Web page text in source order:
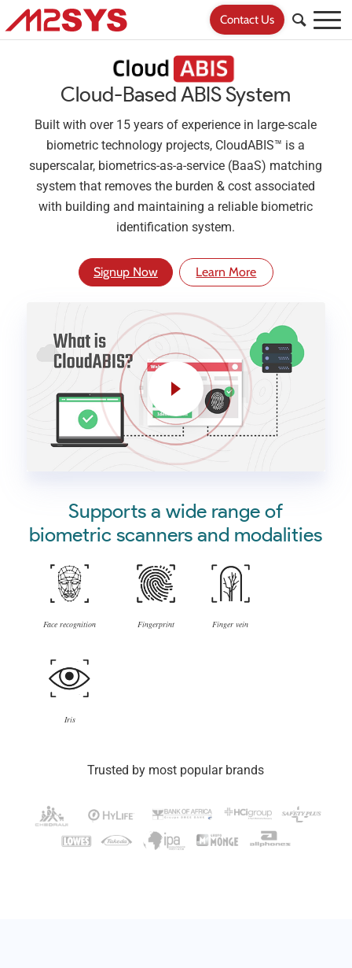
Contact Us
Cloud-Based ABIS System
Built with over 15 years of experience in large-scale
biometric technology projects, CloudABIS™ is a
superscalar, biometrics-as-a-service (BaaS) matching
system that removes the burden & cost associated
with building and maintaining a reliable biometric
identification system.
Signup Now Learn More
Supports a wide range of
biometric scanners and modalities
Face recognition Fingerprint Finger vein
Iris
Trusted by most popular brands